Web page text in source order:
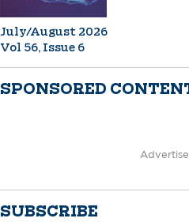
July/August 2026
Vol 56, Issue 6
SPONSORED
SUBSCRIBE